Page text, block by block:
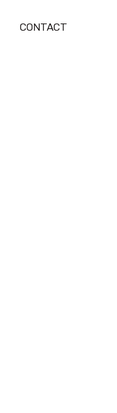
CONTACT